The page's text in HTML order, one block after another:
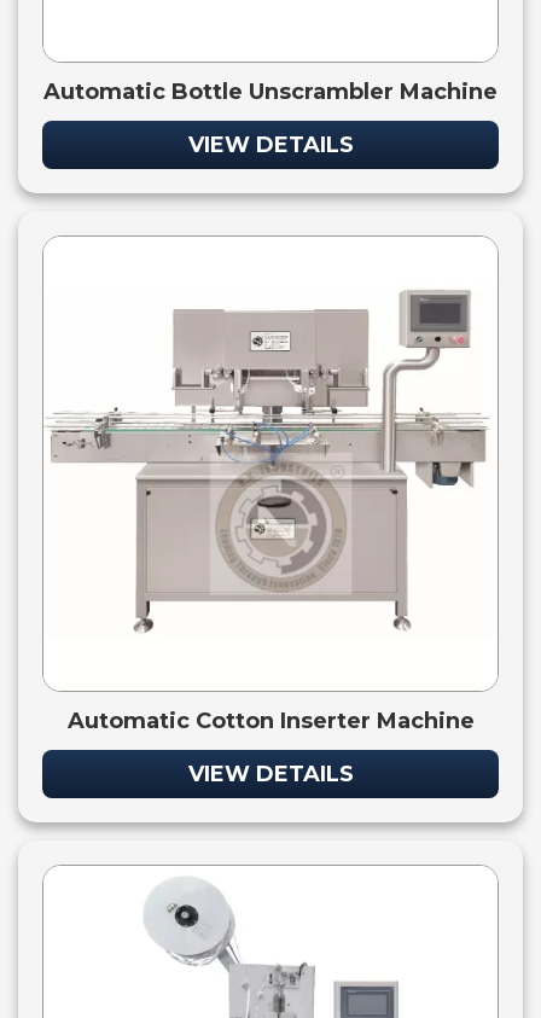
Automatic Bottle Unscrambler Machine
VIEW DETAILS
Automatic Cotton Inserter Machine
VIEW DETAILS